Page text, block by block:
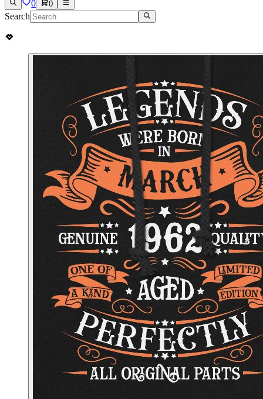
0 0
Search